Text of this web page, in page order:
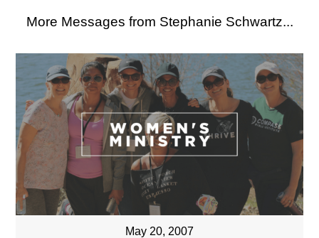
More Messages from Stephanie Schwartz...
May 20, 2007